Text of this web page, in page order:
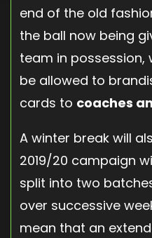
end of the old
the ball now being
team in possession,
be allowed to
cards to coaches
A winter break will
2019/20 campaign
split into two
over successive
mean that an